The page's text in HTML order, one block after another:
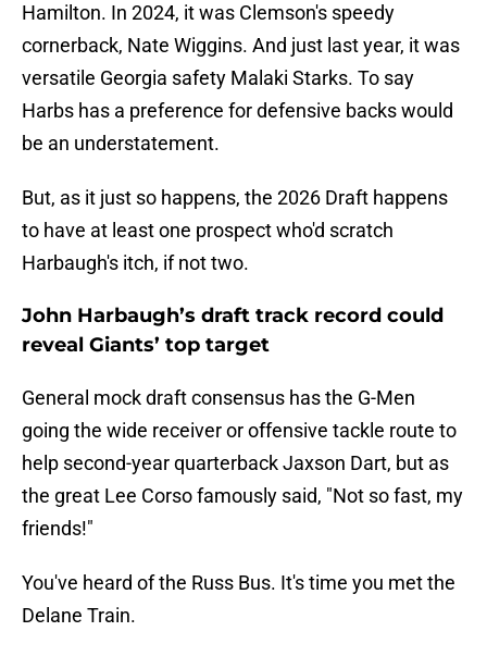
Hamilton. In 2024, it was Clemson's speedy
cornerback, Nate Wiggins. And just last year, it was
versatile Georgia safety Malaki Starks. To say
Harbs has a preference for defensive backs would
be an understatement.
But, as it just so happens, the 2026 Draft happens
to have at least one prospect who'd scratch
Harbaugh's itch, if not two.
John Harbaugh’s draft track record could
reveal Giants’ top target
General mock draft consensus has the G-Men
going the wide receiver or offensive tackle route to
help second-year quarterback Jaxson Dart, but as
the great Lee Corso famously said, "Not so fast, my
friends!"
You've heard of the Russ Bus. It's time you met the
Delane Train.